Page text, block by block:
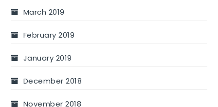
March 2019
February 2019
January 2019
December 2018
November 2018